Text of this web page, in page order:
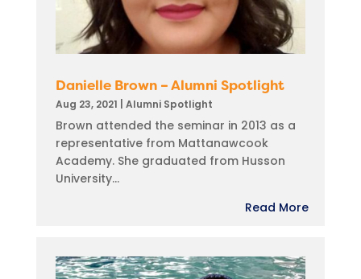
Danielle Brown – Alumni Spotlight
Aug 23, 2021 Alumni Spotlight
Brown attended the seminar in 2013 as a
representative from Mattanawcook
Academy. She graduated from Husson
University...
Read More